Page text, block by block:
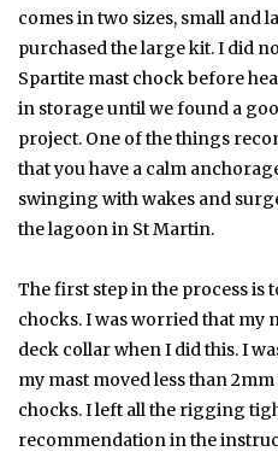
comes in two sizes, small and
purchased the large kit. I did
Spartite mast chock before
in storage until we found a
project. One of the things
that you have a calm
swinging with wakes and
the lagoon in St Martin.
The first step in the process is
chocks. I was worried that my
deck collar when I did this. I
my mast moved less than
chocks. I left all the rigging
recommendation in the